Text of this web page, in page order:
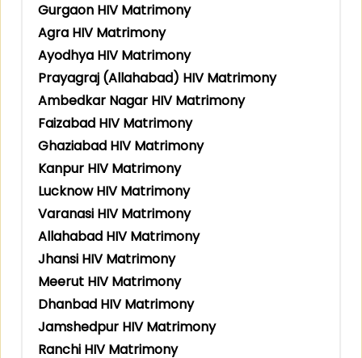
Gurgaon HIV Matrimony
Agra HIV Matrimony
Ayodhya HIV Matrimony
Prayagraj (Allahabad) HIV Matrimony
Ambedkar Nagar HIV Matrimony
Faizabad HIV Matrimony
Ghaziabad HIV Matrimony
Kanpur HIV Matrimony
Lucknow HIV Matrimony
Varanasi HIV Matrimony
Allahabad HIV Matrimony
Jhansi HIV Matrimony
Meerut HIV Matrimony
Dhanbad HIV Matrimony
Jamshedpur HIV Matrimony
Ranchi HIV Matrimony